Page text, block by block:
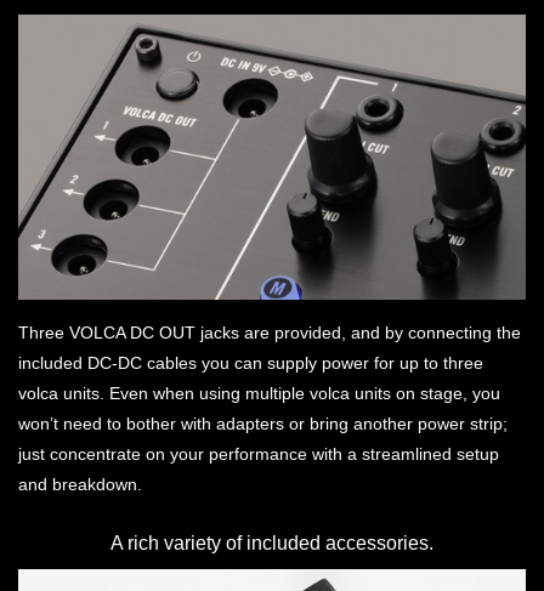
Three VOLCA DC OUT jacks are provided, and by connecting the
included DC-DC cables you can supply power for up to three
volca units. Even when using multiple volca units on stage, you
won’t need to bother with adapters or bring another power strip;
just concentrate on your performance with a streamlined setup
and breakdown.
A rich variety of included accessories.